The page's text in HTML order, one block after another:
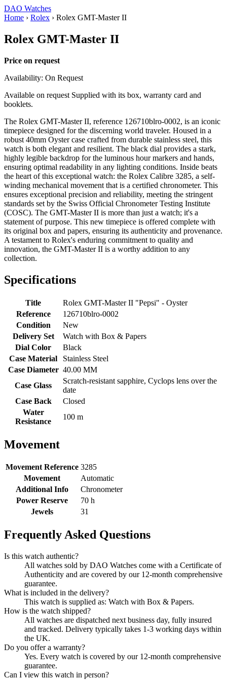
DAO Watches
Home › Rolex › Rolex GMT-Master II
Rolex GMT-Master II
Price on request
Availability: On Request
Available on request Supplied with its box, warranty card and
booklets.
The Rolex GMT-Master II, reference 126710blro-0002, is an iconic
timepiece designed for the discerning world traveler. Housed in a
robust 40mm Oyster case crafted from durable stainless steel, this
watch is both elegant and resilient. The black dial provides a stark,
highly legible backdrop for the luminous hour markers and hands,
ensuring optimal readability in any lighting conditions. Inside beats
the heart of this exceptional watch: the Rolex Calibre 3285, a self-
winding mechanical movement that is a certified chronometer. This
ensures exceptional precision and reliability, meeting the stringent
standards set by the Swiss Official Chronometer Testing Institute
(COSC). The GMT-Master II is more than just a watch; it's a
statement of purpose. This new timepiece is offered complete with
its original box and papers, ensuring its authenticity and provenance.
A testament to Rolex's enduring commitment to quality and
innovation, the GMT-Master II is a worthy addition to any
collection.
Specifications
Title
Rolex GMT-Master II "Pepsi" - Oyster
Reference
126710blro-0002
Condition
New
Delivery Set
Watch with Box & Papers
Dial Color
Black
Case Material
Stainless Steel
Case Diameter 40.00 MM
Case Glass
Scratch-resistant sapphire, Cyclops lens over the
date
Case Back
Closed
Water
Resistance
100 m
Movement
Movement Reference 3285
Movement
Automatic
Additional Info
Chronometer
Power Reserve
70 h
Jewels
31
Frequently Asked Questions
Is this watch authentic?
All watches sold by DAO Watches come with a Certificate of
Authenticity and are covered by our 12-month comprehensive
guarantee.
What is included in the delivery?
This watch is supplied as: Watch with Box & Papers.
How is the watch shipped?
All watches are dispatched next business day, fully insured
and tracked. Delivery typically takes 1-3 working days within
the UK.
Do you offer a warranty?
Yes. Every watch is covered by our 12-month comprehensive
guarantee.
Can I view this watch in person?